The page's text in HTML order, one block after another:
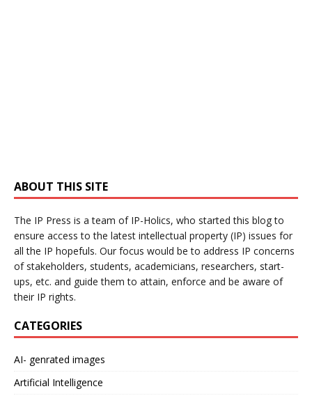
ABOUT THIS SITE
The IP Press is a team of IP-Holics, who started this blog to
ensure access to the latest intellectual property (IP) issues for
all the IP hopefuls. Our focus would be to address IP concerns
of stakeholders, students, academicians, researchers, start-
ups, etc. and guide them to attain, enforce and be aware of
their IP rights.
CATEGORIES
AI- genrated images
Artificial Intelligence